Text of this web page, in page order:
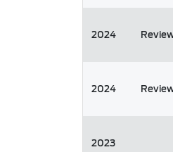
2024
2024
2023